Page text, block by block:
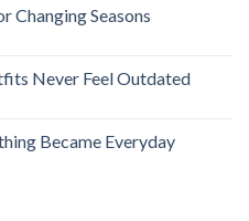
Changing Seasons
Never Feel Outdated
Became Everyday